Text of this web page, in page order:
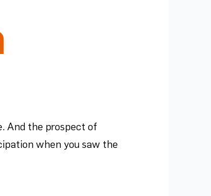
And the prospect of
when you saw the